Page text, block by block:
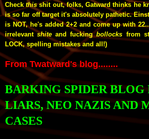
Checkthisshit out, folks, Gatward thinks he
is so far off target it's absolutely pathetic.
is NOT, he's added 2+2 and come up with
irrelevantshite and fuckingbollocks from
LOCK, spelling mistakes and all!)
From Twatward's blog........
BARKING SPIDER BLOG
LIARS, NEO NAZIS AND
CASES